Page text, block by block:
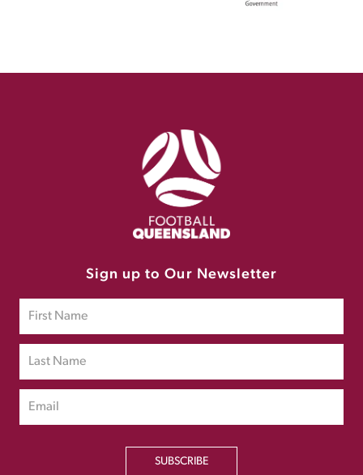
Sign up to Our Newsletter
SUBSCRIBE